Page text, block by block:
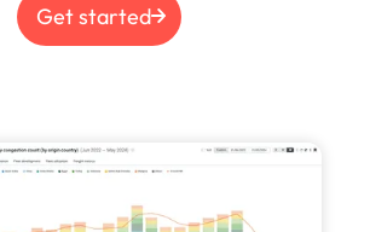
Get started